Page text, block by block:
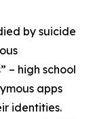
by suicide
– high school
apps
identities.